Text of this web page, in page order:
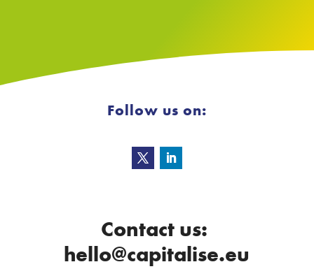
Follow us on:
Contact us:
hello@capitalise.eu